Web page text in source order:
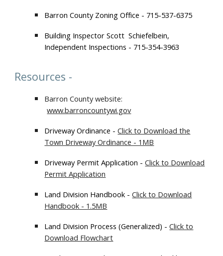
Barron County Zoning Office - 715-537-6375
Building Inspector Scott Schiefelbein,
Independent Inspections - 715-354-3963
Resources -
Barron County website:
www.barroncountywi.gov
Driveway Ordinance -Click to Download the
Town Driveway Ordinance - 1MB
Driveway Permit Application -Click to Download
Permit Application
Land Division Handbook -Click to Download
Handbook - 1.5MB
Land Division Process (Generalized) -Click to
Download Flowchart